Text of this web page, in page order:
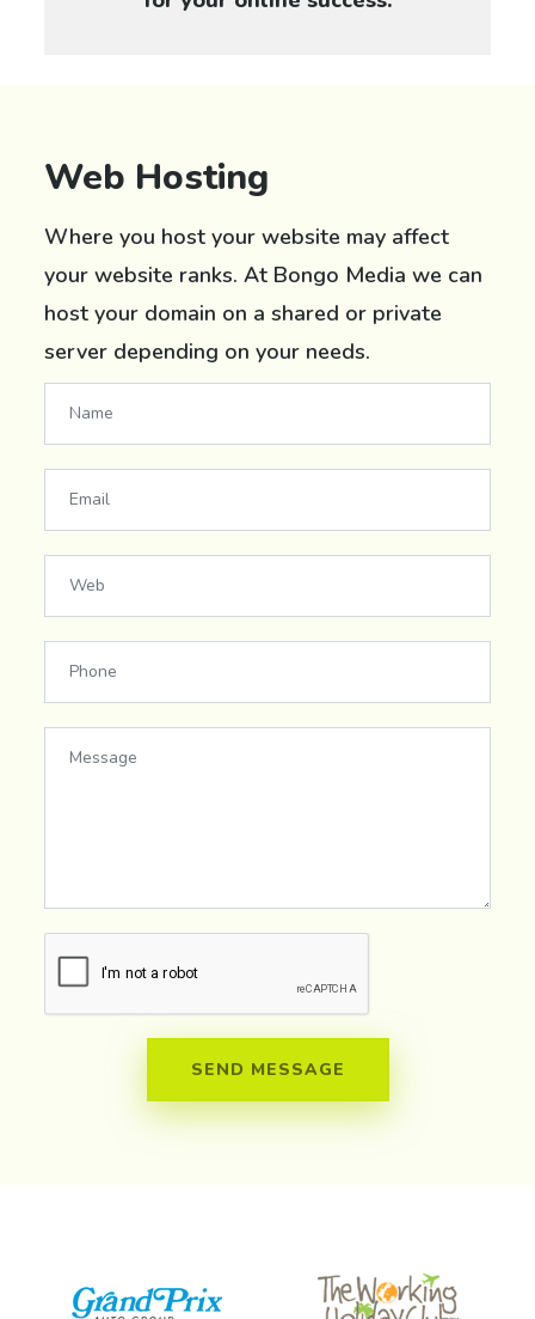
Web Hosting
Where you host your website may affect
your website ranks. At Bongo Media we can
host your domain on a shared or private
server depending on your needs.
SEND MESSAGE